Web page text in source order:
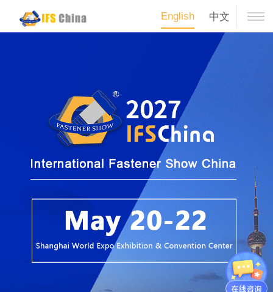
English 中文